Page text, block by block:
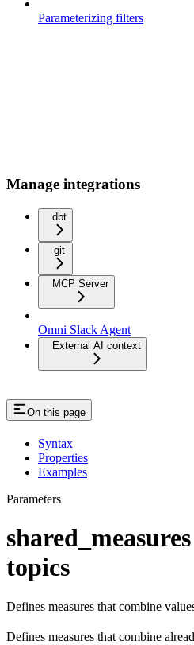
Parameterizing filters
Manage integrations
dbt
git
MCP Server
Omni Slack Agent
External AI context
On this page
Syntax
Properties
Examples
Parameters
topics
Defines measures that combine
Defines measures that combine